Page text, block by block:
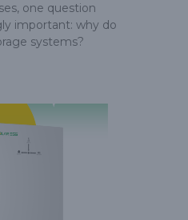
one question
important: why do
systems?